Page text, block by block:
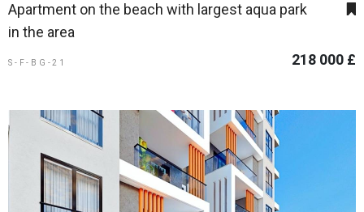
Apartment on the beach with largest aqua park
in the area
S-F-BG-21 218 000 £